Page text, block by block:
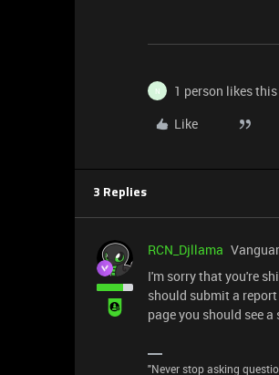
N
1 person likes this
Like
3 Replies
RCN_Djllama
I'm sorry that you're
should submit a
page you should see
"Never stop asking